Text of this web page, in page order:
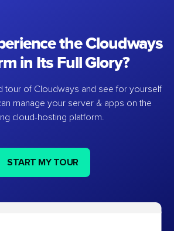
the Cloudways
in Its Full Glory?
tour of Cloudways and see for yourself
manage your server & apps on the
cloud-hosting platform.
START MY TOUR